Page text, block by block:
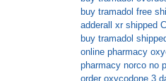
buy tramadol free
adderall xr shipped
buy tramadol
online pharmacy
pharmacy norco no
order oxycodone 3